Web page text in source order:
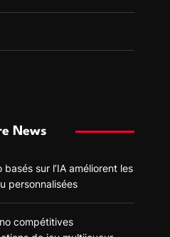
News
sur l’IA améliorent les
personnalisées
compétitives